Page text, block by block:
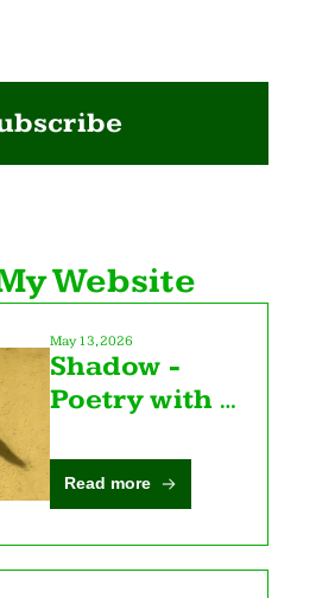
Website
May 13, 2026
Shadow -
Poetry with
Read more